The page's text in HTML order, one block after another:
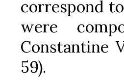
correspond
were
Constantine
59).